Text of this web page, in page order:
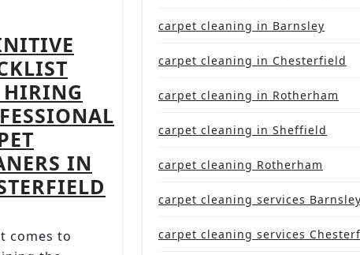
HIRING
IN
DEFINITIVE
CHECKLIST
comes to
carpet cleaning in Barnsley
carpet cleaning in Chesterfield
carpet cleaning in Rotherham
carpet cleaning in Sheffield
carpet cleaning Rotherham
carpet cleaning services Barnsley
carpet cleaning services